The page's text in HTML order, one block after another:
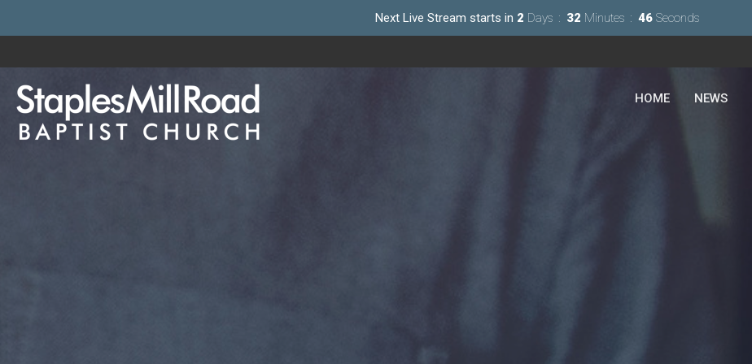
Next Live Stream starts in 2 Days 32 Minutes 44 Seconds
HOME NEWS